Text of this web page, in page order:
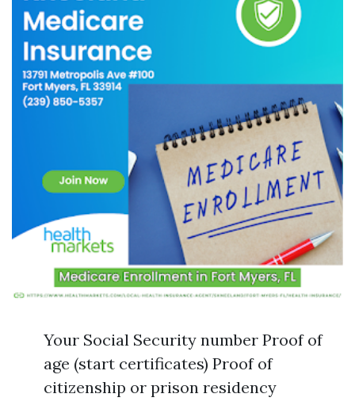
Your Social Security number Proof of
age (start certificates) Proof of
citizenship or prison residency